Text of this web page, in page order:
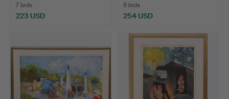
7 bids
223 USD
6 bids
254 USD